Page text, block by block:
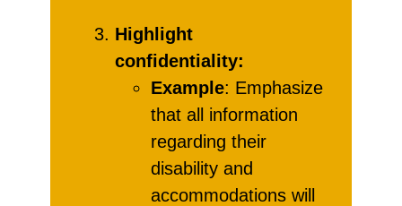
Highlight
confidentiality:
Example: Emphasize
that all information
regarding their
disability and
accommodations will